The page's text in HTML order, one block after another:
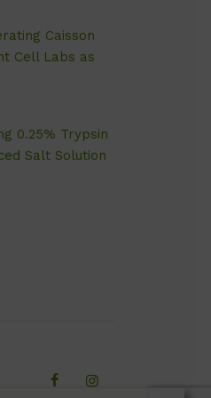
Caisson
Cell Labs as
0.25% Trypsin
Salt Solution